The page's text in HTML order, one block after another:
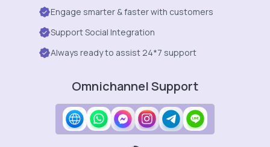
Engage smarter & faster with customers
Support Social Integration
Always ready to assist 24*7 support
Omnichannel Support